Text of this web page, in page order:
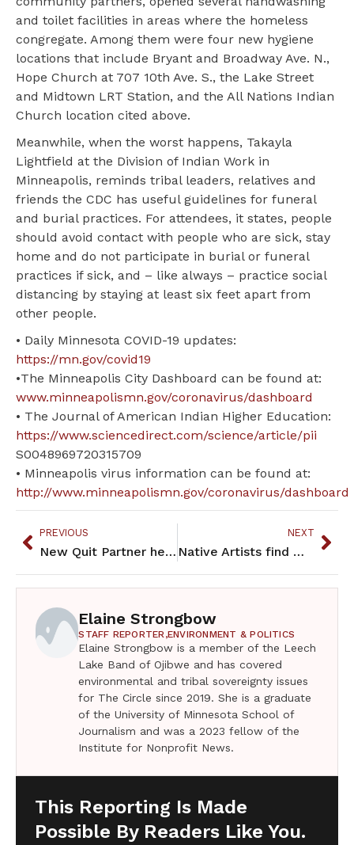
and toilet facilities in areas where the homeless
congregate. Among them were four new hygiene
locations that include Bryant and Broadway Ave. N.,
Hope Church at 707 10th Ave. S., the Lake Street
and Midtown LRT Station, and the All Nations Indian
Church location cited above.
Meanwhile, when the worst happens, Takayla
Lightfield at the Division of Indian Work in
Minneapolis, reminds tribal leaders, relatives and
friends the CDC has useful guidelines for funeral
and burial practices. For attendees, it states, people
should avoid contact with people who are sick, stay
home and do not participate in burial or funeral
practices if sick, and – like always – practice social
distancing by staying at least six feet apart from
other people.
• Daily Minnesota COVID-19 updates:
https://mn.gov/covid19
•The Minneapolis City Dashboard can be found at:
www.minneapolismn.gov/coronavirus/dashboard
• The Journal of American Indian Higher Education:
https://www.sciencedirect.com/science/article/pii
S0048969720315709
• Minneapolis virus information can be found at:
http://www.minneapolismn.gov/coronavirus/dashboard
PREVIOUS
New Quit Partner helps Native smokers quit the Native way
NEXT
Native Artists find ways to adjust during Covid-19 shutdown
Elaine Strongbow
STAFF REPORTER,ENVIRONMENT & POLITICS
Elaine Strongbow is a member of the Leech
Lake Band of Ojibwe and has covered
environmental and tribal sovereignty issues
for The Circle since 2019. She is a graduate
of the University of Minnesota School of
Journalism and was a 2023 fellow of the
Institute for Nonprofit News.
This Reporting Is Made
Possible By Readers Like You.